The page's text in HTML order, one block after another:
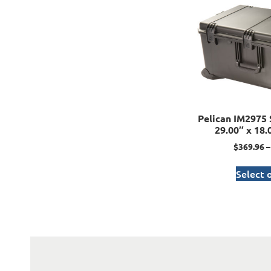
Pelican IM2975
29.00″ x
$369.96–
Select